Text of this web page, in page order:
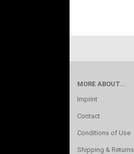
MORE ABOUT...
Imprint
Contact
Conditions of Use
Shipping & Returns